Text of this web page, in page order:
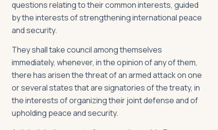
questions relating to their common interests, guided
by the interests of strengthening international peace
and security.
They shall take council among themselves
immediately, whenever, in the opinion of any of them,
there has arisen the threat of an armed attack on one
or several states that are signatories of the treaty, in
the interests of organizing their joint defense and of
upholding peace and security.